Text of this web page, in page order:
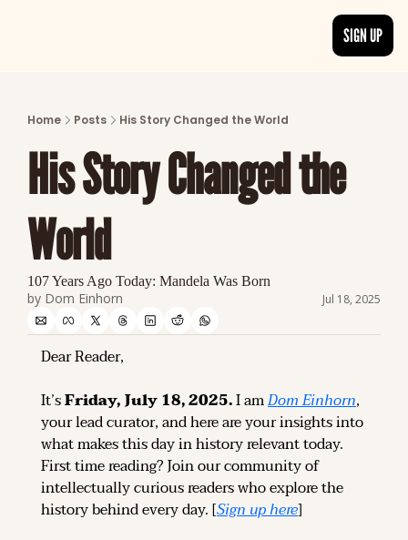
Discover the freshest stories from
CATEGORIES
Explore detailed stories and insights
SIGN UP
Home Posts His Story Changed the World
His Story Changed the
World
107 Years Ago Today: Mandela Was Born
by Dom Einhorn Jul 18, 2025
Dear Reader,
It’s Friday, July 18, 2025. I am Dom Einhorn,
your lead curator, and here are your insights into
First time reading? Join our community of
intellectually curious readers who explore the
history behind every day. [Sign up here]